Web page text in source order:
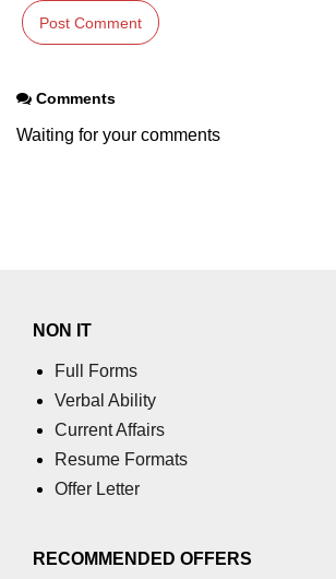
Comments
Waiting for your comments
NON IT
Full Forms
Verbal Ability
Current Affairs
Resume Formats
Offer Letter
RECOMMENDED OFFERS